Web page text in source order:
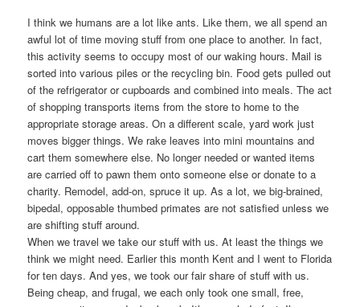
I think we humans are a lot like ants. Like them, we all spend an
awful lot of time moving stuff from one place to another. In fact,
this activity seems to occupy most of our waking hours. Mail is
sorted into various piles or the recycling bin. Food gets pulled out
of the refrigerator or cupboards and combined into meals. The act
of shopping transports items from the store to home to the
appropriate storage areas. On a different scale, yard work just
moves bigger things. We rake leaves into mini mountains and
cart them somewhere else. No longer needed or wanted items
are carried off to pawn them onto someone else or donate to a
charity. Remodel, add-on, spruce it up. As a lot, we big-brained,
bipedal, opposable thumbed primates are not satisfied unless we
are shifting stuff around.
When we travel we take our stuff with us. At least the things we
think we might need. Earlier this month Kent and I went to Florida
for ten days. And yes, we took our fair share of stuff with us.
Being cheap, and frugal, we each only took one small, free,